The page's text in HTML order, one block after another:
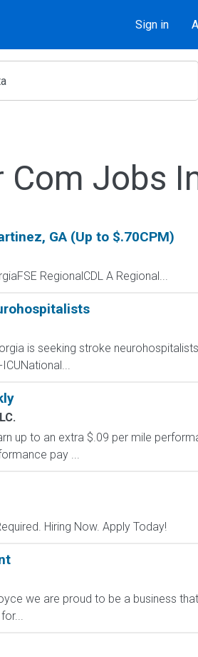
Sign in
Com Jobs
GA (Up to $.70CPM)
RegionalCDL A Regional...
is seeking stroke
up to an extra $.09 per mile
pay ...
Hiring Now. Apply Today!
we are proud to be a business